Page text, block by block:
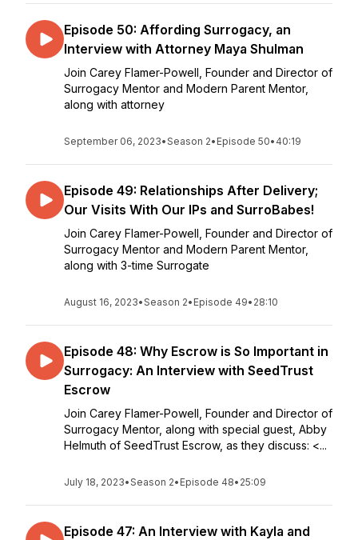
Episode 50: Affording Surrogacy, an
Interview with Attorney Maya Shulman
Join Carey Flamer-Powell, Founder and Director of
Surrogacy Mentor and Modern Parent Mentor,
along with attorney
September 06, 2023•Season 2• Episode 50• 40:19
Episode 49: Relationships After Delivery;
Our Visits With Our IPs and SurroBabes!
Join Carey Flamer-Powell, Founder and Director of
Surrogacy Mentor and Modern Parent Mentor,
along with 3-time Surrogate
August 16, 2023•Season 2• Episode 49• 28:10
Episode 48: Why Escrow is So Important in
Surrogacy: An Interview with SeedTrust
Escrow
Join Carey Flamer-Powell, Founder and Director of
Surrogacy Mentor, along with special guest, Abby
Helmuth of SeedTrust Escrow, as they discuss: <...
July 18, 2023•Season 2• Episode 48• 25:09
Episode 47: An Interview with Kayla and